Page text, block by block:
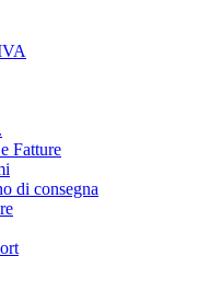
Fatture
di consegna